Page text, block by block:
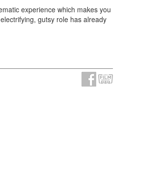
experience which makes you
gutsy role has already